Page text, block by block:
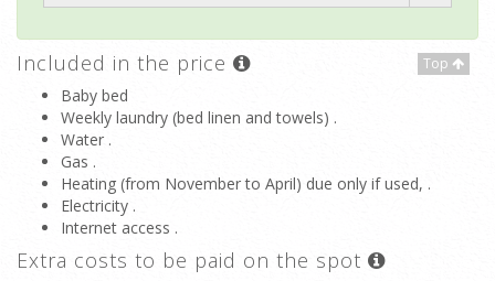
Top
Included in the price
Baby bed
Weekly laundry (bed linen and towels) .
Water .
Gas .
Heating (from November to April) due only if used, .
Electricity .
Internet access .
Extra costs to be paid on the spot